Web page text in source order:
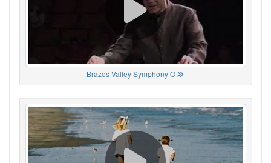
Brazos Valley Symphony O